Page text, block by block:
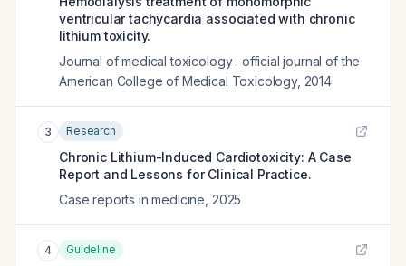
ventricular tachycardia associated with chronic
lithium toxicity.
Journal of medical toxicology : official journal of the
American College of Medical Toxicology, 2014
3 Research
Chronic Lithium-Induced Cardiotoxicity: A Case
Report and Lessons for Clinical Practice.
Case reports in medicine 2025
4 Guideline